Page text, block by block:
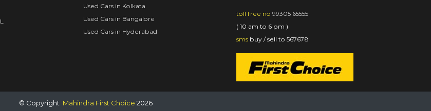
Used Cars in Kolkata
Used Cars in Bangalore
Used Cars in Hyderabad
toll free no 99305 65555
( 10 am to 6 pm )
smsbuy / sell to 567678
© Copyright Mahindra First Choice 2026